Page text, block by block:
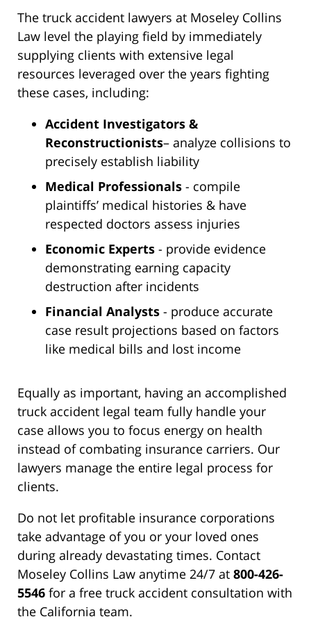
The truck accident lawyers at Moseley Collins
Law level the playing field by immediately
supplying clients with extensive legal
resources leveraged over the years fighting
these cases, including:
Accident Investigators &
Reconstructionists– analyze collisions to
precisely establish liability
Medical Professionals - compile
plaintiffs’ medical histories & have
respected doctors assess injuries
Economic Experts - provide evidence
demonstrating earning capacity
destruction after incidents
Financial Analysts - produce accurate
case result projections based on factors
like medical bills and lost income
Equally as important, having an accomplished
truck accident legal team fully handle your
case allows you to focus energy on health
instead of combating insurance carriers. Our
lawyers manage the entire legal process for
clients.
Do not let profitable insurance corporations
take advantage of you or your loved ones
during already devastating times. Contact
Moseley Collins Law anytime 24/7 at 800-426-
5546 for a free truck accident consultation with
the California team.